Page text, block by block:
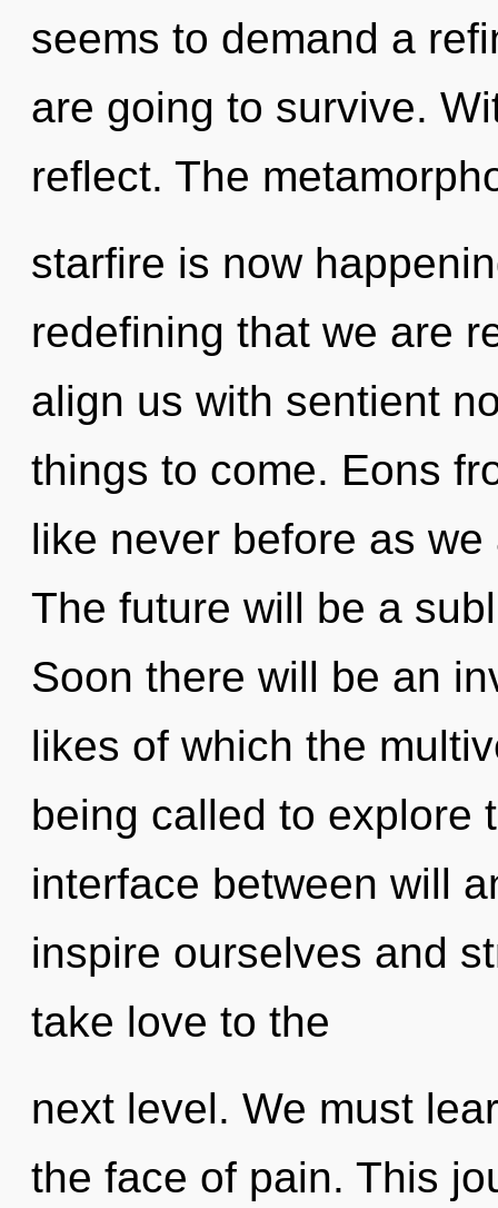
seems to demand a
are going to survive.
reflect. The
starfire is now
redefining that we are
align us with sentient
things to come. Eons
like never before as
The future will be a
Soon there will be an
likes of which the
being called to explore
interface between will
inspire ourselves and
take love to the
next level. We must
the face of pain. This